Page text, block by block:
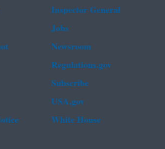
Inspector General
Jobs
Newsroom
Regulations.gov
Subscribe
USA.gov
White House